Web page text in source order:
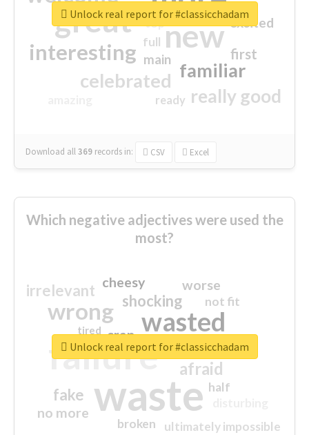
great new
interesting
familiar
celebrated
really good
first
excited
main
top
full
ready
Download all369 records in: CSV Excel
Unlock real report for #classicchadam
Which negative adjectives were used the
most?
waste
failure
wasted
wrong
sorry
afraid
shocking
irrelevant
fake
worse
no more
crap
cheesy
ultimately impossible
not fit
half
closed
broken
tired
Unlock real report for #classicchadam